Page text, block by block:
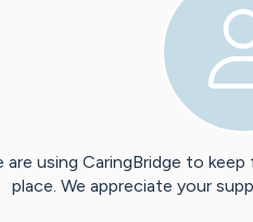
are using CaringBridge to
place. We appreciate your